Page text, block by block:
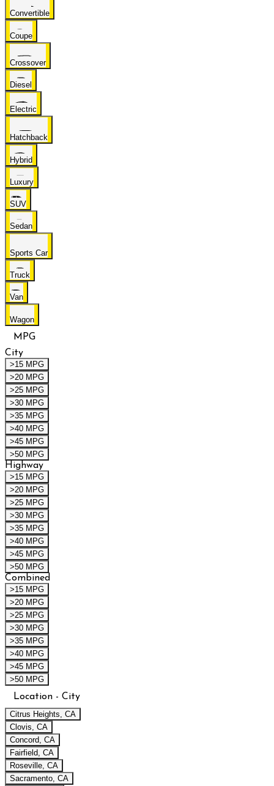
Convertible
Coupe
Crossover
Diesel
Electric
Hatchback
Hybrid
Luxury
SUV
Sedan
Sports Car
Truck
Van
Wagon
MPG
City
>15 MPG
>20 MPG
>25 MPG
>30 MPG
>35 MPG
>40 MPG
>45 MPG
>50 MPG
Highway
>15 MPG
>20 MPG
>25 MPG
>30 MPG
>35 MPG
>40 MPG
>45 MPG
>50 MPG
Combined
>15 MPG
>20 MPG
>25 MPG
>30 MPG
>35 MPG
>40 MPG
>45 MPG
>50 MPG
Location - City
Citrus Heights, CA
Clovis, CA
Concord, CA
Fairfield, CA
Roseville, CA
Sacramento, CA